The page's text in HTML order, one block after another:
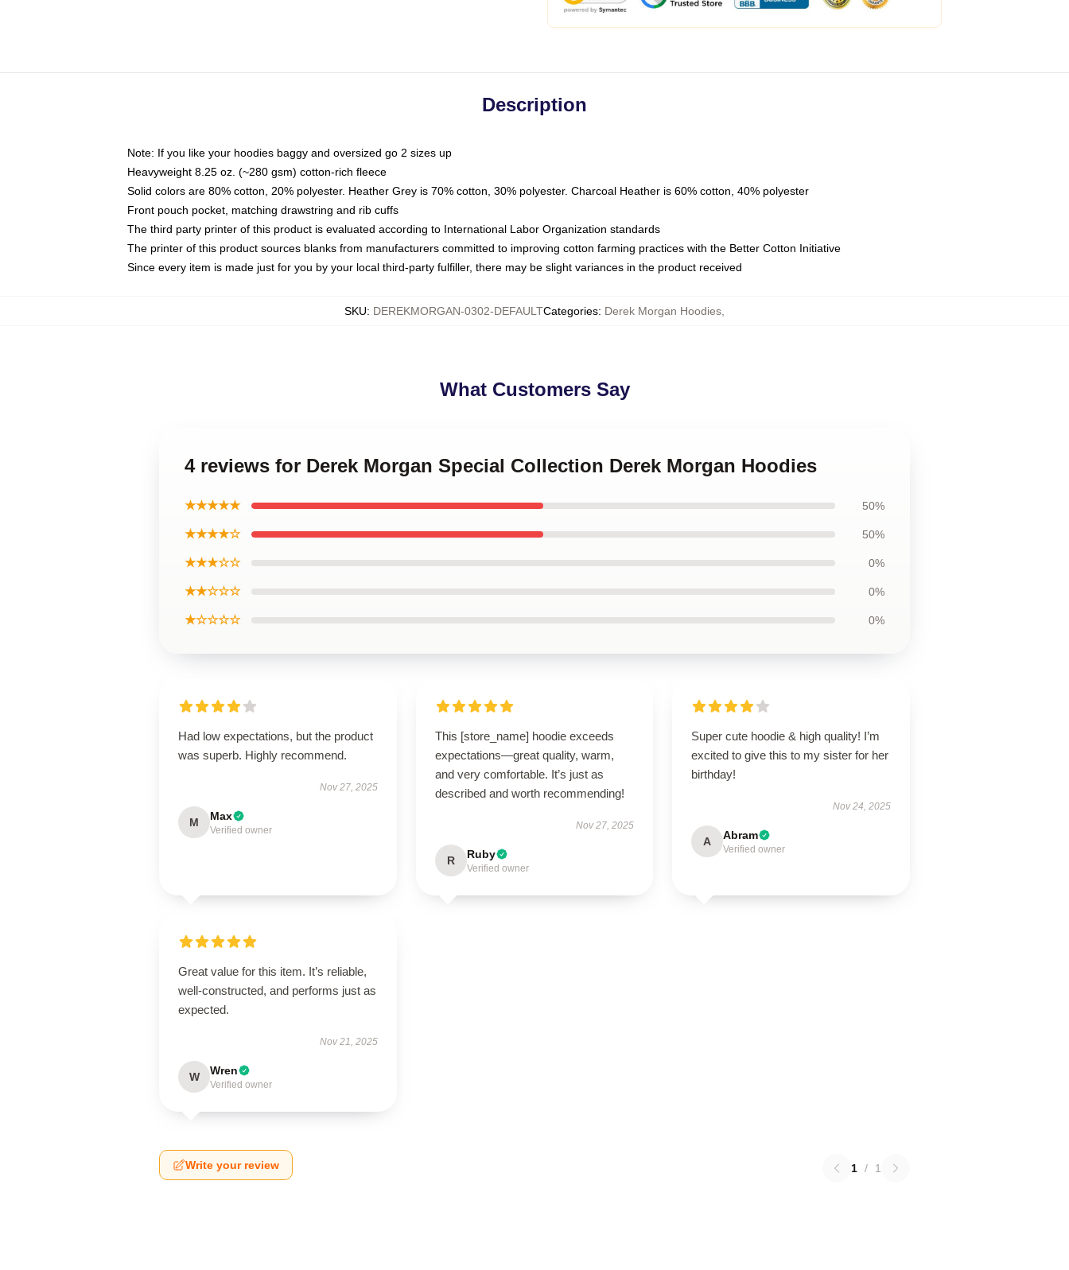
Description
Note: If you like your hoodies baggy and oversized go 2 sizes up
Heavyweight 8.25 oz. (~280 gsm) cotton-rich fleece
Solid colors are 80% cotton, 20% polyester. Heather Grey is 70% cotton, 30% polyester. Charcoal Heather is 60% cotton, 40% polyester
Front pouch pocket, matching drawstring and rib cuffs
The third party printer of this product is evaluated according to International Labor Organization standards
The printer of this product sources blanks from manufacturers committed to improving cotton farming practices with the Better Cotton Initiative
Since every item is made just for you by your local third-party fulfiller, there may be slight variances in the product received
SKU: DEREKMORGAN-0302-DEFAULTCategories: Derek Morgan Hoodies
What Customers Say
4 reviews for Derek Morgan Special Collection Derek Morgan Hoodies
★★★★★ 50%
★★★★☆ 50%
★★★☆☆ 0%
★★☆☆☆ 0%
★☆☆☆☆ 0%
Had low expectations, but the product
was superb. Highly recommend.
Nov 27, 2025
M Max
Verified owner
This [store_name] hoodie exceeds
expectations—great quality, warm,
and very comfortable. It’s just as
described and worth recommending!
Nov 27, 2025
R Ruby
Verified owner
Super cute hoodie & high quality! I’m
excited to give this to my sister for her
birthday!
Nov 24, 2025
A Abram
Verified owner
Great value for this item. It’s reliable,
well-constructed, and performs just as
expected.
Nov 21, 2025
W Wren
Verified owner
Write your review 1 / 1